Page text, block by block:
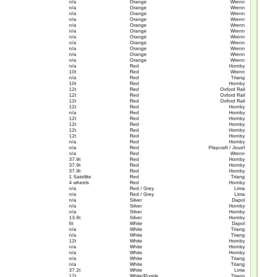
n/a Orange
Wrenn
n/a Orange
Wrenn
n/a Orange
Wrenn
n/a Orange
Wrenn
n/a Orange
Wrenn
n/a Orange
Wrenn
n/a Orange
Wrenn
n/a Orange
Wrenn
n/a Orange
Wrenn
n/a Orange
Wrenn
n/a Orange
Wrenn
n/a Red
Hornby
10t Red
Wrenn
n/a Red
Triang
10t Red
Hornby
12t Red
Oxford Rail
12t Red
Oxford Rail
12t Red
Oxford Rail
12t Red
Hornby
n/a Red
Hornby
12t Red
Hornby
12t Red
Hornby
12t Red
Hornby
12t Red
Hornby
n/a Red
Hornby
n/a Red
Playcraft / Jouef
n/a Red
Wrenn
37.9t Red
Hornby
37.9t Red
Hornby
37.9t Red
Hornby
1 Satellite Red
Triang
4 wheels Red
Hornby
n/a Red / Grey
Lima
n/a Red / Grey
Lima
n/a Silver
Dapol
n/a Silver
Hornby
n/a Silver
Hornby
13.6t Silver
Hornby
6t White
Dapol
n/a White
Triang
n/a White
Triang
12t White
Hornby
n/a White
Hornby
n/a White
Hornby
n/a White
Triang
n/a White
Triang
37.2t White
Lima
12t White/Purple Triang